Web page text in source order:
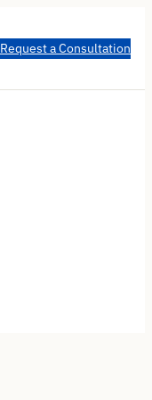
Request a Consultation